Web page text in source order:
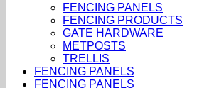
FENCING PANELS
FENCING PRODUCTS
GATE HARDWARE
METPOSTS
TRELLIS
FENCING PANELS
FENCING PANELS